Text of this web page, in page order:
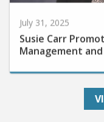
Susie Carr
Management